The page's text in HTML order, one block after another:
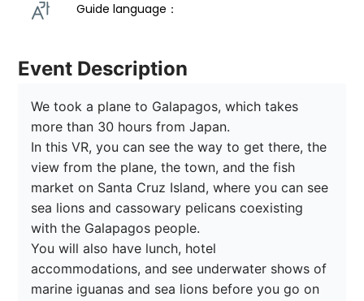
Guide language：
Event Description
We took a plane to Galapagos, which takes
more than 30 hours from Japan.
In this VR, you can see the way to get there, the
view from the plane, the town, and the fish
market on Santa Cruz Island, where you can see
sea lions and cassowary pelicans coexisting
with the Galapagos people.
You will also have lunch, hotel
accommodations, and see underwater shows of
marine iguanas and sea lions before you go on